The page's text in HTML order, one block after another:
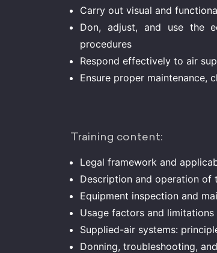
Carry out visual and
Don, adjust, and use the
procedures
Respond effectively to air
Ensure proper maintenance,
Training content:
Legal framework and
Description and operation
Equipment inspection and
Usage factors and limitations
Supplied-air systems:
Donning, troubleshooting,